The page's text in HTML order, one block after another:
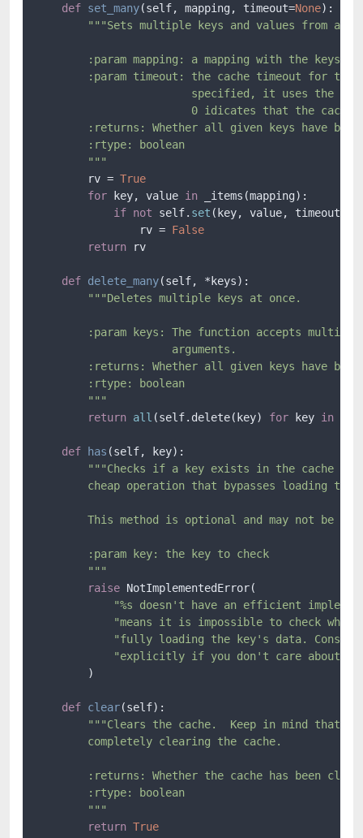
def set_many(self, mapping, timeout=None):
"""Sets multiple keys and values from a
:param mapping: a mapping with the keys/
:param timeout: the cache timeout for the
specified, it uses the
0 idicates that the cache
:returns: Whether all given keys have been
        :rtype: boolean
        """
        rv =
True
for key, value in _items(mapping):
if not self. set (key, value, timeout):
                rv =
False
return rv
def delete_many(self, *keys):
"""Deletes multiple keys at once.
:param keys: The function accepts
                     arguments.
:returns: Whether all given keys have been
        :rtype: boolean
        """
return all (self.delete(key) for key in
def has (self, key):
"""Checks if a key exists in the cache
cheap operation that bypasses loading the
This method is optional and may not be
        :param key: the key to check
        """
raise NotImplementedError(
"%s doesn't have an efficient
"means it is impossible to check
"fully loading the key's data.
"explicitly if you don't care about
        )
def clear(self):
"""Clears the cache.  Keep in mind that
        completely clearing the cache.
:returns: Whether the cache has been
        :rtype: boolean
        """
return True